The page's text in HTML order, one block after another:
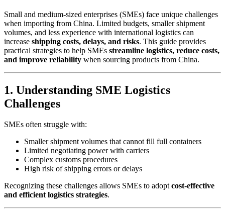
Small and medium-sized enterprises (SMEs) face unique challenges
when importing from China. Limited budgets, smaller shipment
volumes, and less experience with international logistics can
increase shipping costs, delays, and risks. This guide provides
practical strategies to help SMEs streamline logistics, reduce costs,
and improve reliability when sourcing products from China.
1. Understanding SME Logistics
Challenges
SMEs often struggle with:
Smaller shipment volumes that cannot fill full containers
Limited negotiating power with carriers
Complex customs procedures
High risk of shipping errors or delays
Recognizing these challenges allows SMEs to adoptcost-effective
and efficient logistics strategies.